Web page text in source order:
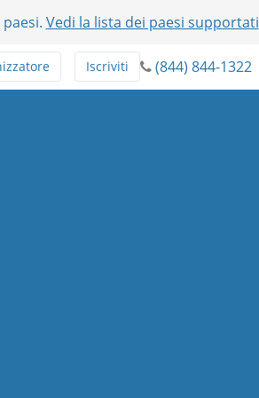
Vedi la lista dei paesi supportati
(844) 844-1322
Iscriviti